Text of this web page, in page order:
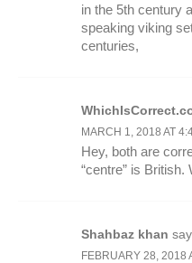
in the 5th century
speaking viking
centuries,
MARCH 1, 2018 AT
Hey, both are
“centre” is British.
Shahbaz khan
FEBRUARY 28, 2018